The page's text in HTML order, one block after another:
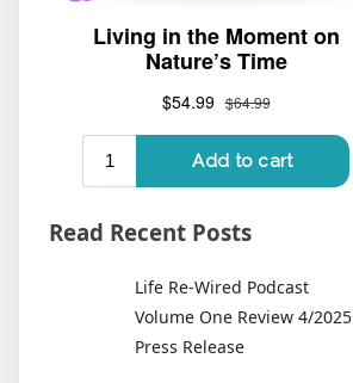
Read Recent Posts
Life Re-Wired Podcast
Volume One Review 4/2025
Press Release